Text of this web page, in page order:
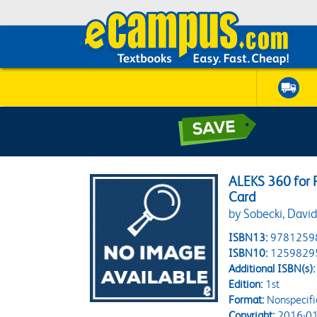
ALEKS 360 for
Card
by Sobecki,
ISBN13:
ISBN10:
Additional ISBN(s):
Edition:1st
Format: